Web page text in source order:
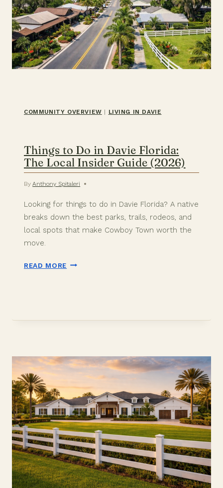
COMMUNITY OVERVIEW | LIVING IN DAVIE
Things to Do in Davie Florida:
The Local Insider Guide (2026)
By Anthony Spitaleri
Looking for things to do in Davie Florida? A native
breaks down the best parks, trails, rodeos, and
local spots that make Cowboy Town worth the
move.
READ MORE THINGS
FLORIDA:
GUIDE
(2026)